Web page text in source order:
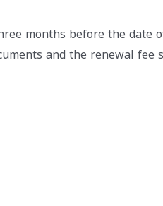
months before the date
and the renewal fee